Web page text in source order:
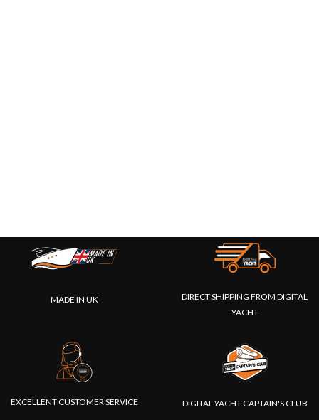
MADE IN UK
DIRECT SHIPPING FROM DIGITAL
YACHT
EXCELLENT CUSTOMER SERVICE DIGITAL YACHT CAPTAIN'S CLUB